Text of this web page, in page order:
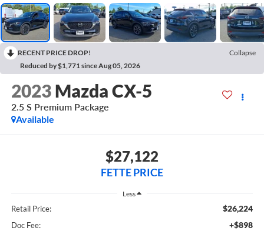
RECENT PRICE DROP!
Collapse
Reduced by $1,771 since Aug 05, 2026
2023 Mazda CX-5
2.5 S Premium Package
Available
$27,122
FETTE PRICE
Less
Retail Price: $26,224
Doc Fee: +$898